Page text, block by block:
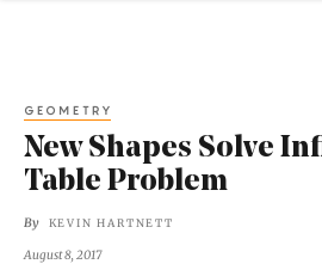
GEOMETRY
New Shapes Solve
Table Problem
By KEVIN HARTNETT
August 8, 2017